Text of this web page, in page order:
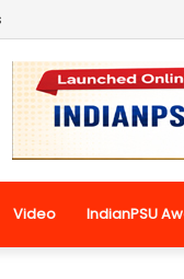
Video IndianPSU